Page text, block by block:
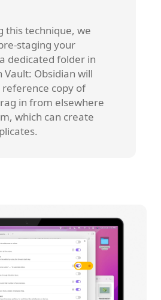
this technique, we
staging your
dedicated folder in
Vault: Obsidian will
copy of
in from elsewhere
which can create